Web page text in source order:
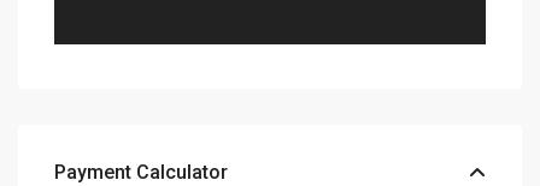
Payment Calculator